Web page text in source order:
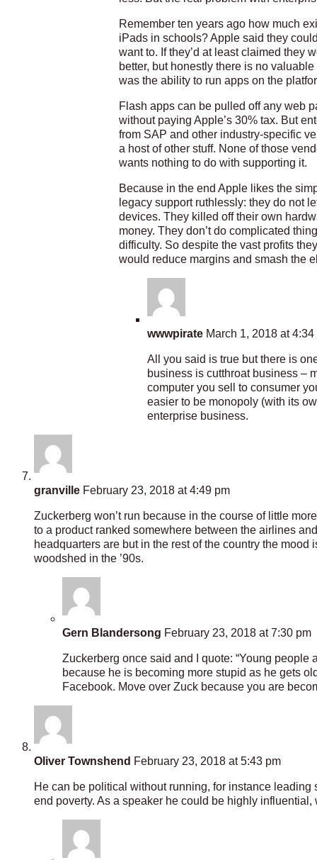
Remember ten years ago how much
iPads in schools? Apple said they
want to. If they’d at least claimed they
better, but honestly there is no
was the ability to run apps on the
Flash apps can be pulled off any web
without paying Apple’s 30% tax. But
from SAP and other industry-specific
a host of other stuff. None of those
wants nothing to do with supporting it.
Because in the end Apple likes the
legacy support ruthlessly: they do not
devices. They killed off their own
money. They don’t do complicated
difficulty. So despite the vast profits
would reduce margins and smash the
wwwpirate March 1, 2018 at 4:34
All you said is true but there is
business is cutthroat business –
computer you sell to consumer
easier to be monopoly (with its
enterprise business.
granville February 23, 2018 at 4:49 pm
Zuckerberg won’t run because in the course of little
to a product ranked somewhere between the airlines
headquarters are but in the rest of the country the
woodshed in the ’90s.
Gern Blandersong February 23, 2018 at 7:30 pm
Zuckerberg once said and I quote: “Young
because he is becoming more stupid as he gets
Facebook. Move over Zuck because you are
Oliver Townshend February 23, 2018 at 5:43 pm
He can be political without running, for instance
end poverty. As a speaker he could be highly